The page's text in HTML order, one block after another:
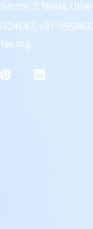
Sector-2, Noida,
+91-